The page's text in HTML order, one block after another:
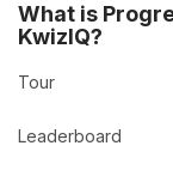
What is
KwizIQ?
Tour
Leaderboard